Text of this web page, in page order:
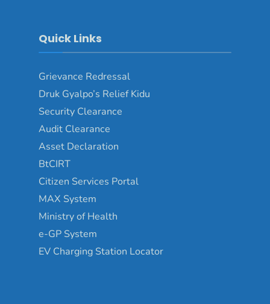
Quick Links
Grievance Redressal
Druk Gyalpo’s Relief Kidu
Security Clearance
Audit Clearance
Asset Declaration
BtCIRT
Citizen Services Portal
MAX System
Ministry of Health
e-GP System
EV Charging Station Locator